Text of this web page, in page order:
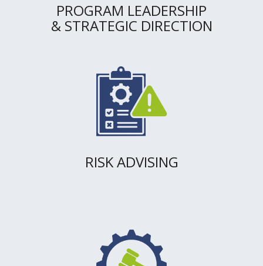
PROGRAM LEADERSHIP
& STRATEGIC DIRECTION
RISK ADVISING